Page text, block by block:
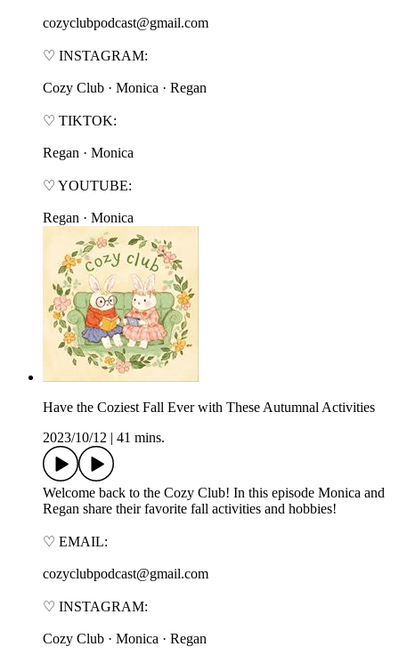
cozyclubpodcast@gmail.com
♡ INSTAGRAM:
⁠⁠⁠⁠⁠⁠⁠⁠Cozy Club⁠⁠⁠⁠⁠⁠⁠⁠ · ⁠⁠⁠⁠⁠⁠⁠⁠Monica⁠⁠⁠⁠⁠⁠⁠⁠ · ⁠⁠⁠⁠⁠⁠⁠⁠Regan⁠⁠⁠⁠⁠⁠⁠⁠
♡ TIKTOK:
⁠⁠⁠⁠⁠⁠⁠⁠Regan⁠⁠⁠⁠⁠⁠⁠⁠ · ⁠⁠⁠⁠⁠⁠⁠⁠Monica⁠⁠⁠⁠⁠⁠⁠⁠
♡ YOUTUBE:
⁠⁠⁠⁠⁠⁠⁠⁠Regan⁠⁠⁠⁠⁠⁠⁠⁠ · ⁠⁠⁠⁠⁠⁠⁠⁠Monica⁠⁠⁠⁠⁠⁠⁠
Have the Coziest Fall Ever with These Autumnal Activities
2023/10/12
41 mins.
Welcome back to the Cozy Club! In this episode Monica and
Regan share their favorite fall activities and hobbies!
♡ EMAIL:
cozyclubpodcast@gmail.com
♡ INSTAGRAM:
⁠⁠⁠⁠⁠⁠⁠Cozy Club⁠⁠⁠⁠⁠⁠⁠ · ⁠⁠⁠⁠⁠⁠⁠Monica⁠⁠⁠⁠⁠⁠⁠ · ⁠⁠⁠⁠⁠⁠⁠Regan⁠⁠⁠⁠⁠⁠⁠